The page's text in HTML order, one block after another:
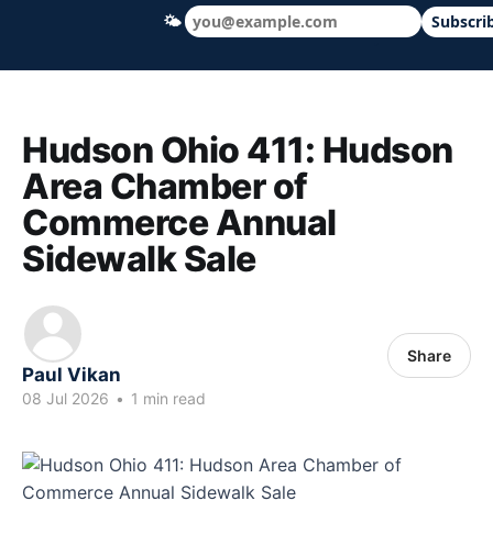
Hudson Ohio 411 — local news, schools
Hudson Ohio 411: Hudson
Area Chamber of
Commerce Annual
Sidewalk Sale
Paul Vikan
08 Jul 2026 • 1 min read
Share
🌤